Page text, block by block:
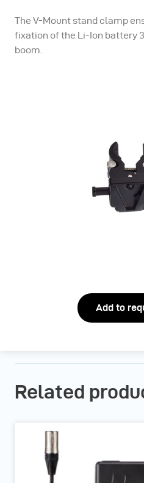
The V-Mount stand clamp
fixation of the Li-Ion battery
boom.
Add to
Related